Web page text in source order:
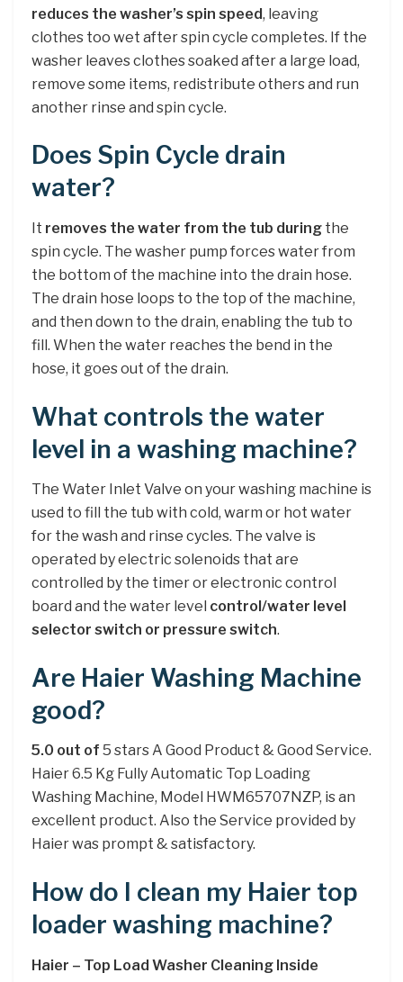
reduces the washer’s spin speed, leaving
clothes too wet after spin cycle completes. If the
washer leaves clothes soaked after a large load,
remove some items, redistribute others and run
another rinse and spin cycle.
Does Spin Cycle drain
water?
It removes the water from the tub during the
spin cycle. The washer pump forces water from
the bottom of the machine into the drain hose.
The drain hose loops to the top of the machine,
and then down to the drain, enabling the tub to
fill. When the water reaches the bend in the
hose, it goes out of the drain.
What controls the water
level in a washing machine?
The Water Inlet Valve on your washing machine is
used to fill the tub with cold, warm or hot water
for the wash and rinse cycles. The valve is
operated by electric solenoids that are
controlled by the timer or electronic control
board and the water level control/water level
selector switch or pressure switch.
Are Haier Washing Machine
good?
5.0 out of 5 stars A Good Product & Good Service.
Haier 6.5 Kg Fully Automatic Top Loading
Washing Machine, Model HWM65707NZP, is an
excellent product. Also the Service provided by
Haier was prompt & satisfactory.
How do I clean my Haier top
loader washing machine?
Haier – Top Load Washer Cleaning Inside